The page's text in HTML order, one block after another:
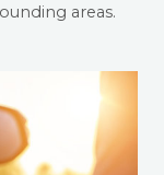
areas.